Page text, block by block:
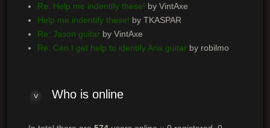
Re: Help me indentify these! by VintAxe
Help me indentify these! by TKASPAR
Re: Jason guitarby VintAxe
Re: Can I get help to identify Aria guitarby robilmo
Whois online